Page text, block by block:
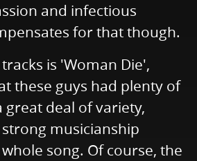
and infectious
for that though.
is 'Woman Die',
these guys had plenty of
great deal of variety,
musicianship
song. Of course, the